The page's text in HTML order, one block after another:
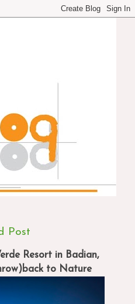
Post
Resort in Badian,
to Nature